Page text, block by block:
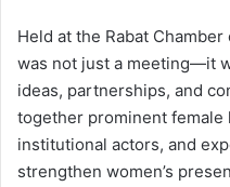
Held at the Rabat
was not just a meeting—it
ideas, partnerships, and
together prominent female
institutional actors, and
strengthen women’s